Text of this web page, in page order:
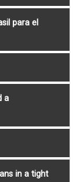
para el
a
in a tight